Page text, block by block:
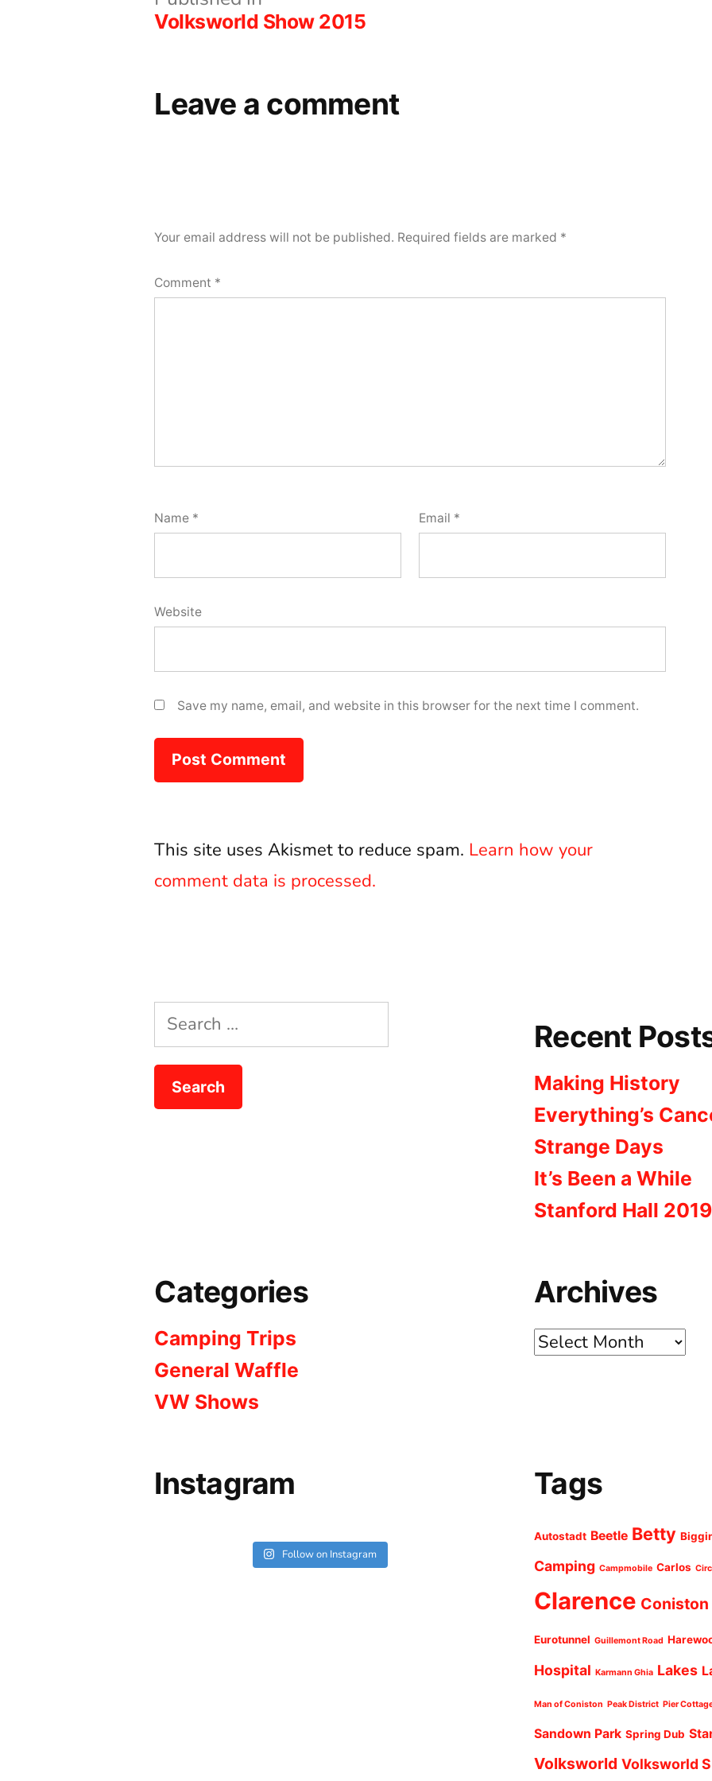
Volksworld Show 2015
Leave a comment
Your email address will not be published. Required fields are marked *
Comment *
Name * Email *
Website
Save my name, email, and website in this browser for the next time I comment.
This site uses Akismet to reduce spam. Learn how your
comment data is processed.
Search
for:
Recent
Making History
Everything’s
Strange Days
It’s Been a While
Stanford Hall 2019
Categories
Camping Trips
General Waffle
VW Shows
Archives
Archives
Instagram
Follow on Instagram
Tags
Autostadt Beetle Betty
Camping Campmobile Carlos
Clarence Coniston
Eurotunnel Guillemont Road
Hospital Karmann Ghia Lakes
Man of Coniston Peak District Pier
Sandown Park Spring Dub
Volksworld Volksworld